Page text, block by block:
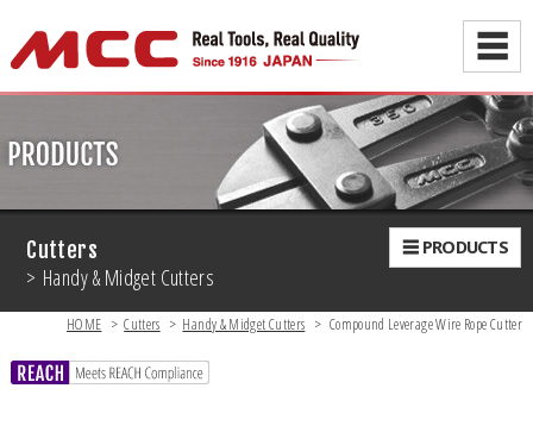
☰
☰ PRODUCTS
Cutters
> Handy & Midget Cutters
HOME > Cutters > Handy & Midget Cutters > Compound Leverage Wire Rope Cutter